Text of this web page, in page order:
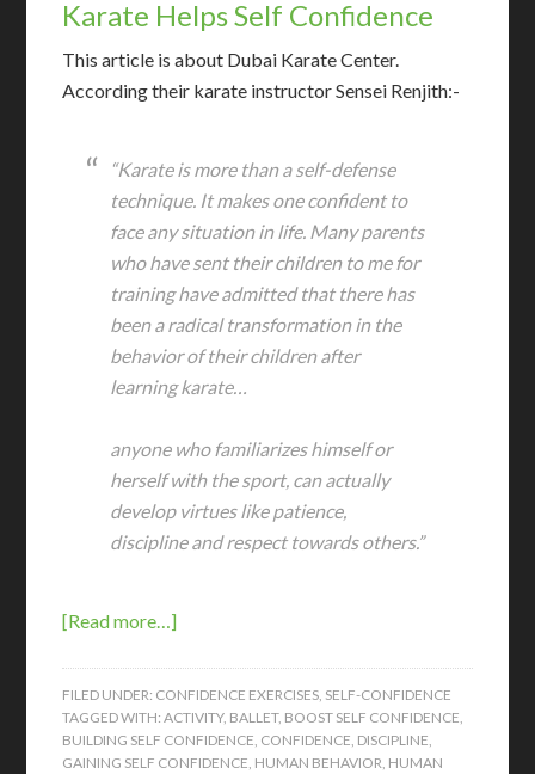
Karate Helps Self Confidence
This article is about Dubai Karate Center.
According their karate instructor Sensei Renjith:-
“Karate is more than a self-defense
technique. It makes one confident to
face any situation in life. Many parents
who have sent their children to me for
training have admitted that there has
been a radical transformation in the
behavior of their children after
learning karate…
anyone who familiarizes himself or
herself with the sport, can actually
develop virtues like patience,
discipline and respect towards others.”
[Read more…]
FILED UNDER: CONFIDENCE EXERCISES SELF-CONFIDENCE
TAGGED WITH:ACTIVITY, BALLET, BOOST SELF CONFIDENCE
BUILDING SELF CONFIDENCE CONFIDENCE DISCIPLINE
GAINING SELF CONFIDENCE HUMAN BEHAVIOR HUMAN